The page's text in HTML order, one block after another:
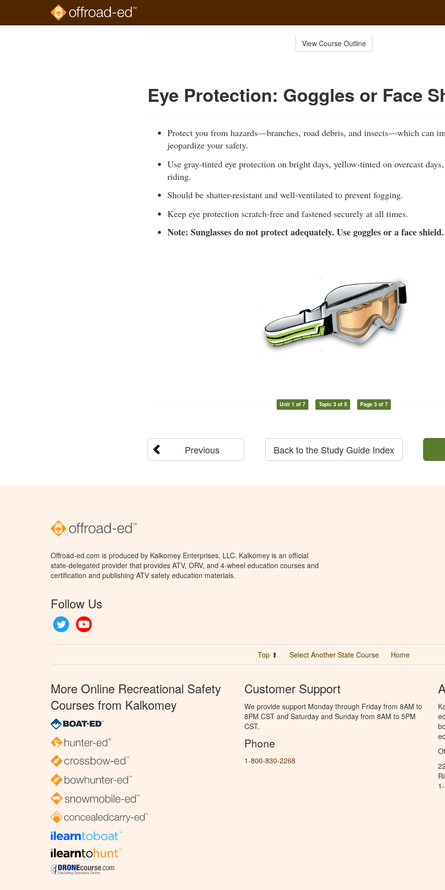
View Course Outline
Eye Protection: Goggles or Face
Protect you from hazards—branches, road debris, and insects—which can
jeopardize your safety.
Use gray-tinted eye protection on bright days, yellow-tinted on overcast
riding.
Should be shatter-resistant and well-ventilated to prevent fogging.
Keep eye protection scratch-free and fastened securely at all times.
Note: Sunglasses do not protect adequately. Use goggles or a face shield.
Unit 1 of 7 Topic 3 of 5 Page 3 of 7
Previous Back to the Study Guide Index
Offroad-ed.com is produced by Kalkomey Enterprises, LLC. Kalkomey is an official
state-delegated provider that provides ATV, ORV, and 4-wheel education courses and
certification and publishing ATV safety education materials.
Follow Us
Twitter
Top ⬆ Select Another State Course Home
More Online Recreational Safety
Courses from Kalkomey
Customer Support
We provide support Monday through Friday from 8AM to
8PM CST and Saturday and Sunday from 8AM to 5PM
CST.
Phone
1-800-830-2268